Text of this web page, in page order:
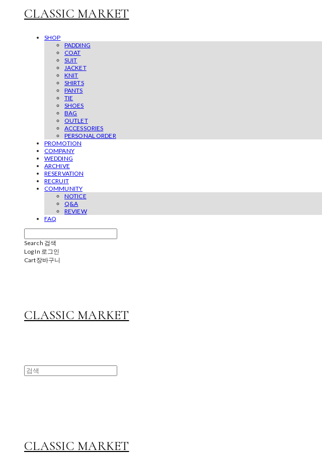
CLASSIC MARKET
SHOP
PADDING
COAT
SUIT
JACKET
KNIT
SHIRTS
PANTS
TIE
SHOES
BAG
OUTLET
ACCESSORIES
PERSONAL ORDER
PROMOTION
COMPANY
WEDDING
ARCHIVE
RESERVATION
RECRUIT
COMMUNITY
NOTICE
Q&A
REVIEW
FAQ
Search 검색
Log In 로그인
Cart장바구니
CLASSIC MARKET
CLASSIC MARKET